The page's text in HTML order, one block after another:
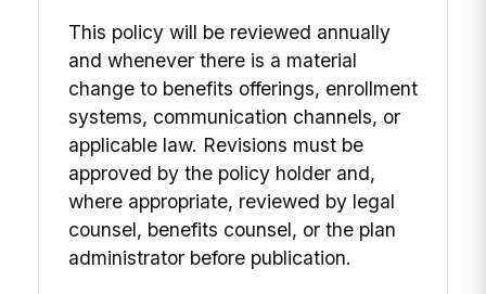
This policy will be reviewed annually
and whenever there is a material
change to benefits offerings, enrollment
systems, communication channels, or
applicable law. Revisions must be
approved by the policy holder and,
where appropriate, reviewed by legal
counsel, benefits counsel, or the plan
administrator before publication.